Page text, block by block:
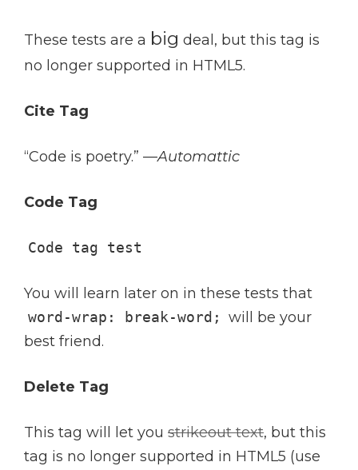
These tests are a big deal, but this tag is
no longer supported in HTML5.
Cite Tag
“Code is poetry.” —Automattic
Code Tag
Code tag test
You will learn later on in these tests that
word-wrap: break-word;
will be your
best friend.
Delete Tag
This tag will let you strikeout text, but this
tag is no longer supported in HTML5 (use